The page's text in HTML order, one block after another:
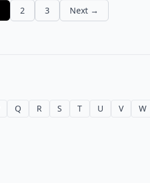
2 3 Next →
Q R S T U V W